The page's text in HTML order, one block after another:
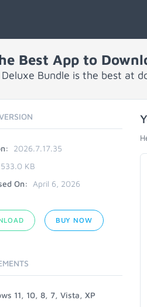
Best App to
Bundle is the best at
2026.7.17.35
533.0 KB
On:
April 6, 2026
BUY NOW
11, 10, 8, 7, Vista, XP